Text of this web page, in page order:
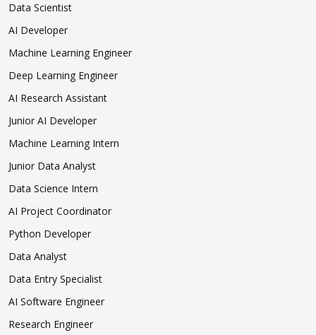
Data Scientist
AI Developer
Machine Learning Engineer
Deep Learning Engineer
AI Research Assistant
Junior AI Developer
Machine Learning Intern
Junior Data Analyst
Data Science Intern
AI Project Coordinator
Python Developer
Data Analyst
Data Entry Specialist
AI Software Engineer
Research Engineer